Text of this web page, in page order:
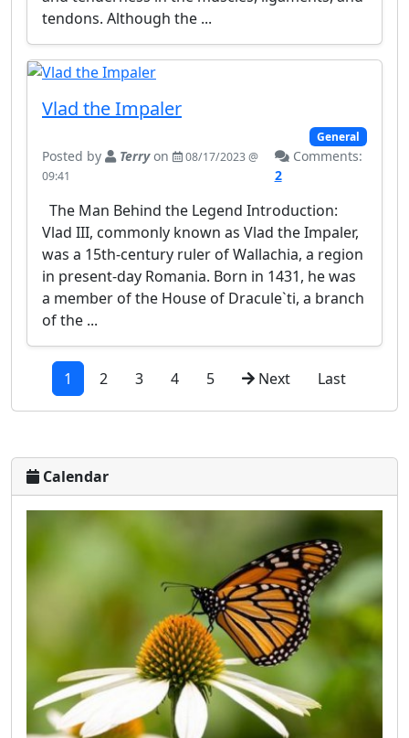
tendons. Although the ...
Vlad the Impaler
General
Posted by Terryon
08/17/2023 @
09:41
Comments:
2
The Man Behind the Legend Introduction:
Vlad III, commonly known as Vlad the Impaler,
was a 15th-century ruler of Wallachia, a region
in present-day Romania. Born in 1431, he was
a member of the House of Dracule`ti, a branch
of the ...
1 2 3 4 5 Next Last
Calendar